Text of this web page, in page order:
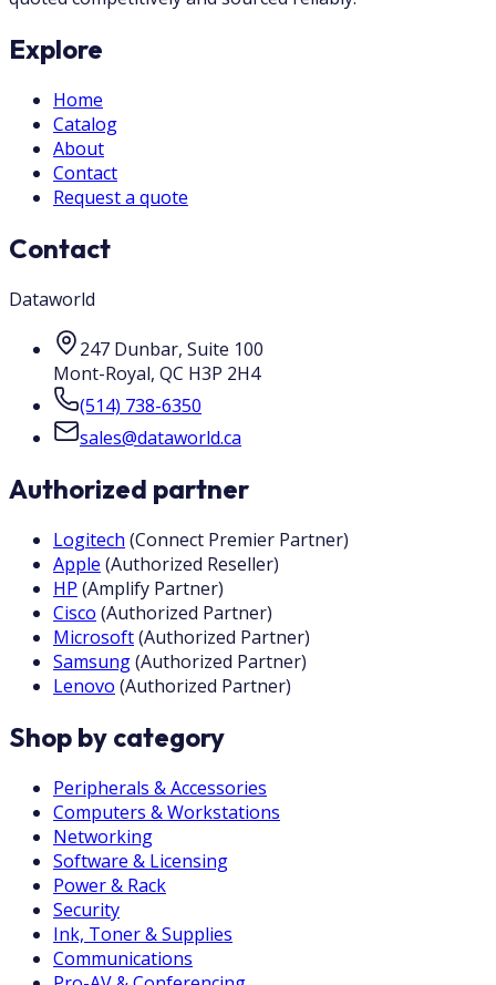
Explore
Home
Catalog
About
Contact
Request a quote
Contact
Dataworld
247 Dunbar, Suite 100
Mont-Royal, QC H3P 2H4
(514) 738-6350
sales@dataworld.ca
Authorized partner
Logitech (Connect Premier Partner)
Apple (Authorized Reseller)
HP (Amplify Partner)
Cisco (Authorized Partner)
Microsoft(Authorized Partner)
Samsung(Authorized Partner)
Lenovo (Authorized Partner)
Shop by category
Peripherals & Accessories
Computers & Workstations
Networking
Software & Licensing
Power & Rack
Security
Ink, Toner & Supplies
Communications